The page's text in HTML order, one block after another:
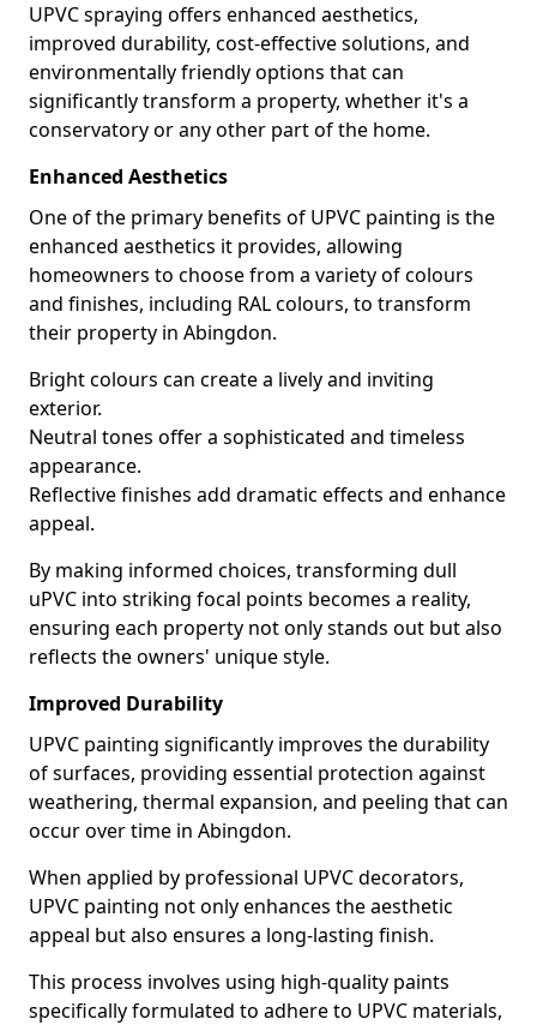
UPVC spraying offers enhanced aesthetics,
improved durability, cost-effective solutions, and
environmentally friendly options that can
significantly transform a property, whether it's a
conservatory or any other part of the home.
Enhanced Aesthetics
One of the primary benefits of UPVC painting is the
enhanced aesthetics it provides, allowing
homeowners to choose from a variety of colours
and finishes, including RAL colours, to transform
their property in Abingdon.
Bright colours can create a lively and inviting
exterior.
Neutral tones offer a sophisticated and timeless
appearance.
Reflective finishes add dramatic effects and enhance
appeal.
By making informed choices, transforming dull
uPVC into striking focal points becomes a reality,
ensuring each property not only stands out but also
reflects the owners' unique style.
Improved Durability
UPVC painting significantly improves the durability
of surfaces, providing essential protection against
weathering, thermal expansion, and peeling that can
occur over time in Abingdon.
When applied by professional UPVC decorators,
UPVC painting not only enhances the aesthetic
appeal but also ensures a long-lasting finish.
This process involves using high-quality paints
specifically formulated to adhere to UPVC materials,